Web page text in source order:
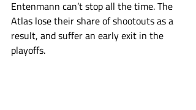
Entenmann can’t stop all the time. The
Atlas lose their share of shootouts as a
result, and suffer an early exit in the
playoffs.